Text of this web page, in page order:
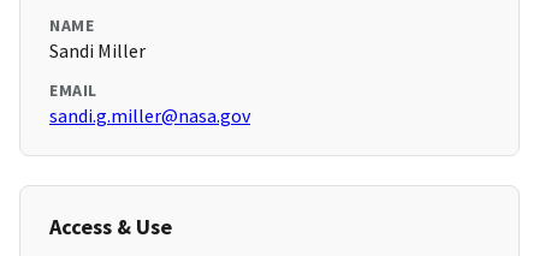
NAME
Sandi Miller
EMAIL
sandi.g.miller@nasa.gov
Access & Use